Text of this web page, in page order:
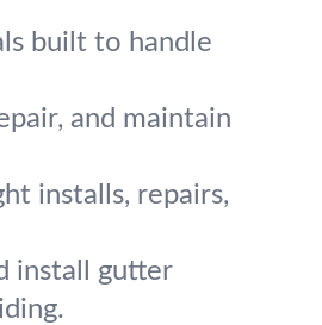
built to handle
and maintain
installs, repairs,
install gutter